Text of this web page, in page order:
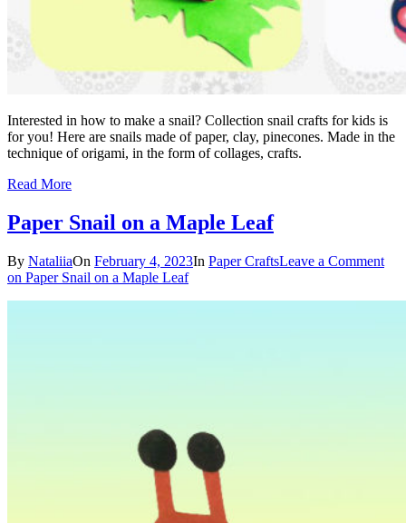
Interested in how to make a snail? Collection snail crafts for kids is
for you! Here are snails made of paper, clay, pinecones. Made in the
technique of origami, in the form of collages, crafts.
Read More
Paper Snail on a Maple Leaf
By NataliiaOn February 4, 2023In Paper CraftsLeave a Comment
on Paper Snail on a Maple Leaf